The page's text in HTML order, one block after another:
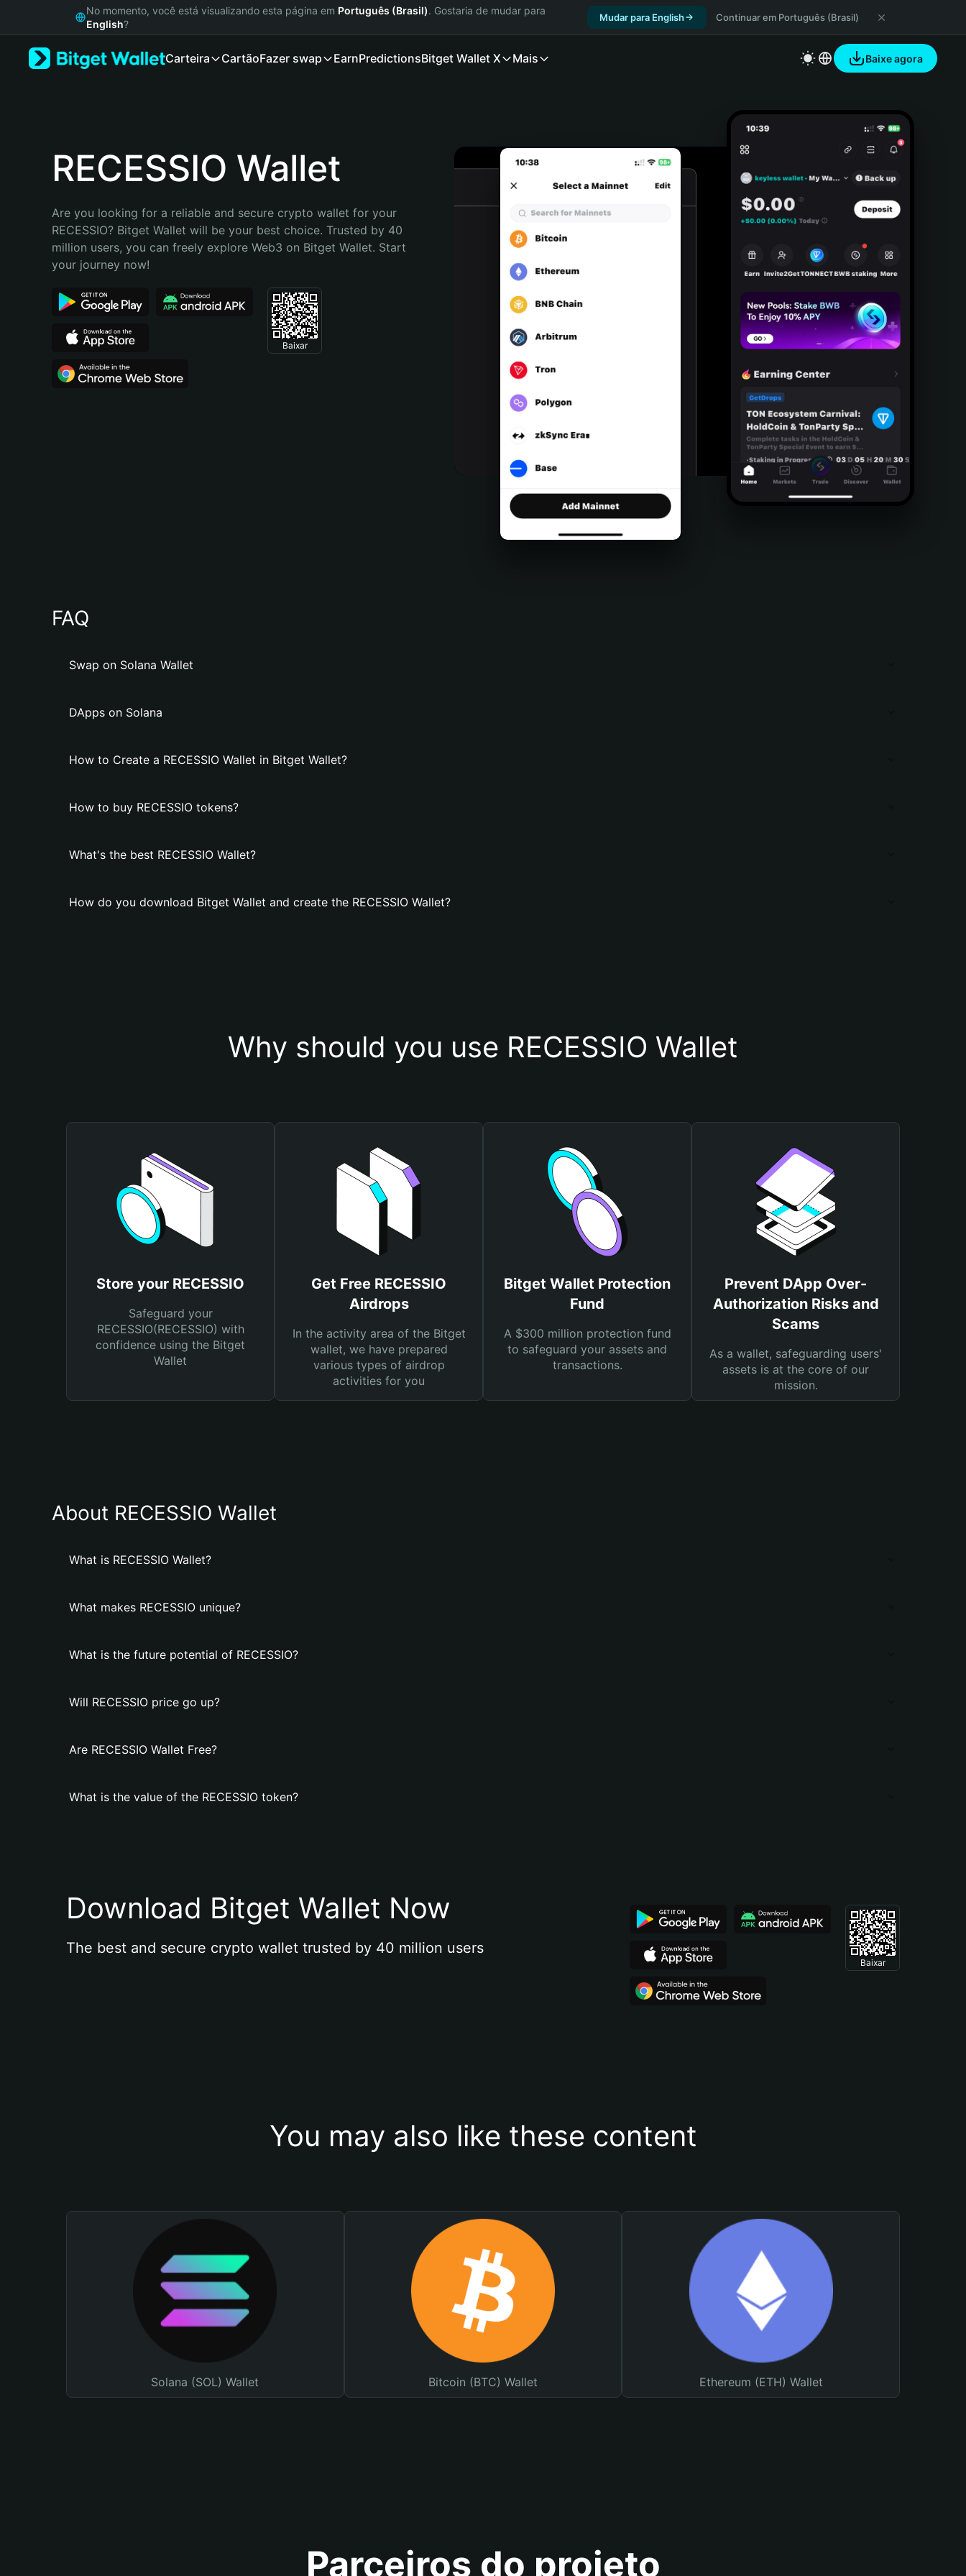
Русский
Bahasa Indonesia
Português (Brasil)
No momento, você está visualizando esta página em Português (Brasil). Gostaria de mudar para
English?
Mudar para English Continuar em Português (Brasil)
Carteira CartãoFazer swap EarnPredictionsBitget Wallet X Mais Baixe agora
RECESSIO Wallet
Are you looking for a reliable and secure crypto wallet for your
RECESSIO? Bitget Wallet will be your best choice. Trusted by 40
million users, you can freely explore Web3 on Bitget Wallet. Start
your journey now!
Baixar
FAQ
Swap on Solana Wallet
DApps on Solana
How to Create a RECESSIO Wallet in Bitget Wallet?
How to buy RECESSIO tokens?
What's the best RECESSIO Wallet?
How do you download Bitget Wallet and create the RECESSIO Wallet?
Why should you use RECESSIO Wallet
Store your RECESSIO
Safeguard your
RECESSIO(RECESSIO) with
confidence using the Bitget
Wallet
Get Free RECESSIO
Airdrops
In the activity area of the Bitget
wallet, we have prepared
various types of airdrop
activities for you
Bitget Wallet Protection
Fund
A $300 million protection fund
to safeguard your assets and
transactions.
Prevent DApp Over-
Authorization Risks and
Scams
As a wallet, safeguarding users'
assets is at the core of our
mission.
About RECESSIO Wallet
What is RECESSIO Wallet?
What makes RECESSIO unique?
What is the future potential of RECESSIO?
Will RECESSIO price go up?
Are RECESSIO Wallet Free?
What is the value of the RECESSIO token?
Download Bitget Wallet Now
The best and secure crypto wallet trusted by 40 million users
Baixar
You may also like these content
Solana (SOL) Wallet Bitcoin (BTC) Wallet Ethereum (ETH) Wallet
Parceiros do projeto